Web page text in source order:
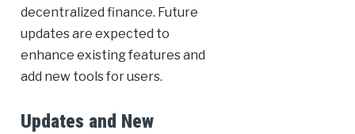
decentralized finance. Future
updates are expected to
enhance existing features and
add new tools for users.
Updates and New